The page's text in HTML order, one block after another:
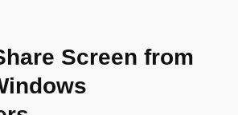
Screen from